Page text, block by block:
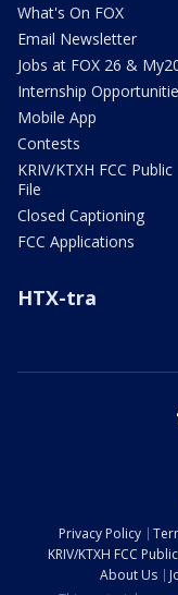
What's On FOX
Email Newsletter
Jobs at FOX 26 &
Internship
Mobile App
Contests
KRIV/KTXH FCC Public
File
Closed Captioning
FCC Applications
HTX-tra
Privacy Policy
KRIV/KTXH FCC
About Us